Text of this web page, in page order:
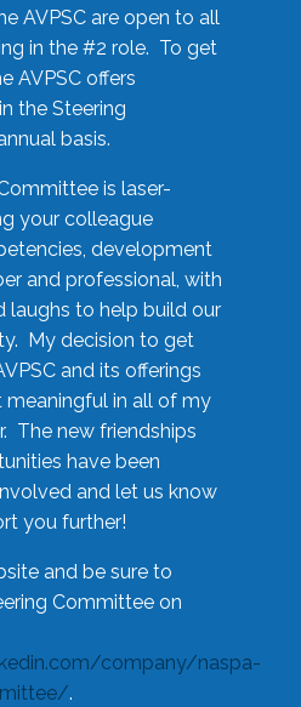
AVPSC are open to all
in the #2 role. To get
AVPSC offers
the Steering
basis.
is laser-
your colleague
development
and professional, with
laughs to help build our
My decision to get
and its offerings
meaningful in all of my
The new friendships
have been
and let us know
you further!
and be sure to
Committee on
company/naspa-
.